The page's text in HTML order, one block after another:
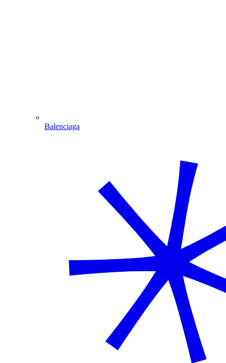
Balenciaga